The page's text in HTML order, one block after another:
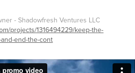
- Shadowfresh Ventures LLC
projects/1316494229/keep-the-
end-the-cont